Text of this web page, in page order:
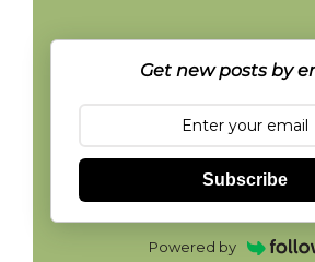
Get new posts by
Subscribe
Powered by